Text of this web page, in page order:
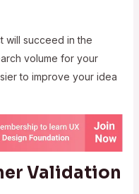
will succeed in the
volume for your
to improve your idea
Validation